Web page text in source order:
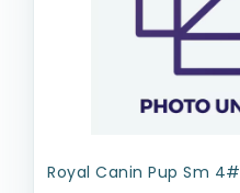
Royal Canin Pup Sm 4#